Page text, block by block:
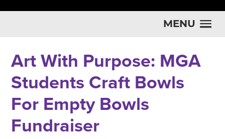
MENU
Art With Purpose: MGA
Students Craft Bowls
For Empty Bowls
Fundraiser